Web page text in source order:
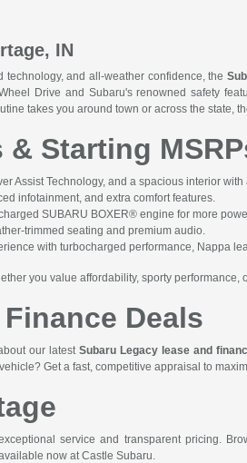
IN
and all-weather confidence, the
Drive and Subaru's renowned safety
takes you around town or across the state,
Starting
Assist Technology, and a spacious interior
infotainment, and extra comfort features.
SUBARU BOXER® engine for more
trimmed seating and premium audio.
with turbocharged performance, Nappa
you value affordability, sporty performance,
Deals
our latest Subaru Legacy lease and
Get a fast, competitive appraisal to
service and transparent pricing.
now at Castle Subaru.